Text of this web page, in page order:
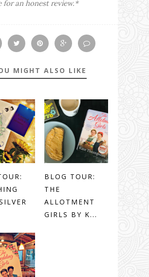
for an honest review.*
MIGHT ALSO LIKE
BLOG TOUR:
THE
ALLOTMENT
GIRLS BY K...